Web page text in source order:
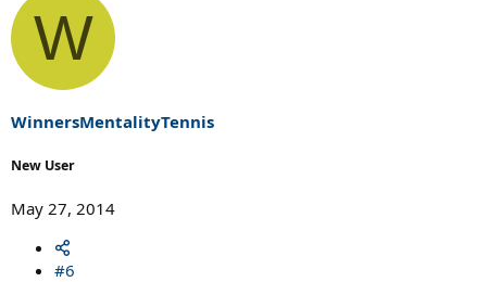
W
WinnersMentalityTennis
New User
May 27, 2014
#6